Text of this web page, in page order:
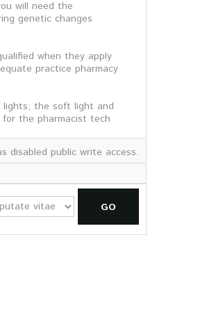
will need the
genetic changes
when they apply
practice pharmacy
lights; the soft light and
for the pharmacist tech
disabled public write access.
GO